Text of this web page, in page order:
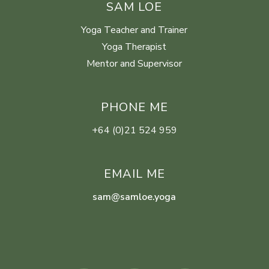
SAM LOE
Yoga Teacher and Trainer
Yoga Therapist
Mentor and Supervisor
PHONE ME
+64 (0)21 524 959
EMAIL ME
sam@samloe.yoga